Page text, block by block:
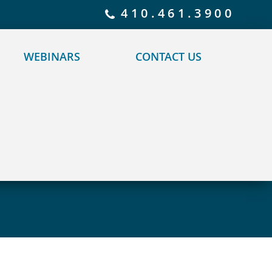
410.461.3900
WEBINARS CONTACT US
for details and any questions. Yes No